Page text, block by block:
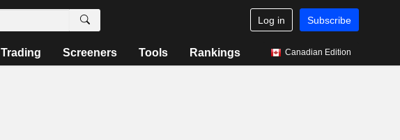
Log in Subscribe
Trading Screeners Tools Rankings Canadian Edition